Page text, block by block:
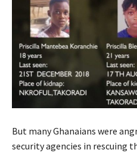
But many Ghanaians were
security agencies in rescuing